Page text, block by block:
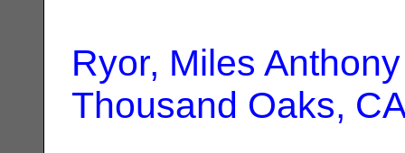
Ryor, Miles Anthony
Thousand Oaks,